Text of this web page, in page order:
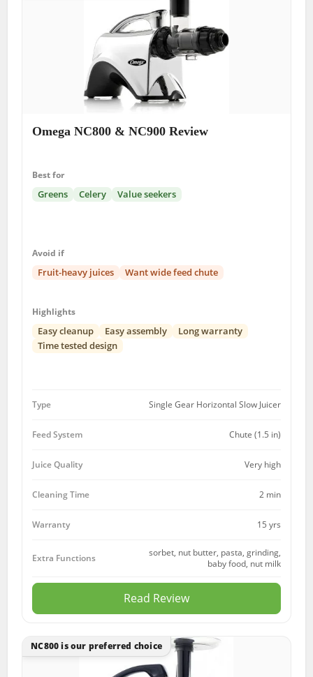
Omega NC800 & NC900 Review
Best for
Greens Celery Value seekers
Avoid if
Fruit-heavy juices Want wide feed chute
Highlights
Easy cleanup Easy assembly
Long warranty
Time tested design
Type Single Gear Horizontal Slow Juicer
Feed System Chute (1.5 in)
Juice Quality Very high
Cleaning Time 2 min
Warranty 15 yrs
Extra Functions
sorbet, nut butter, pasta, grinding,
baby food, nut milk
Read Review
NC800 is our preferred choice